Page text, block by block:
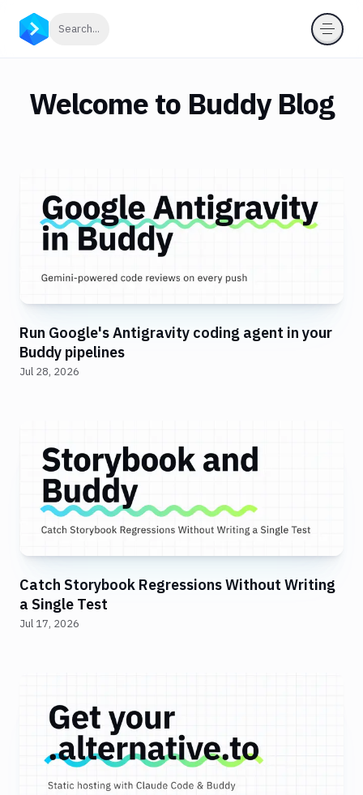
Search...
Welcome to Buddy Blog
Run Google's Antigravity coding agent in your
Buddy pipelines
Jul 28, 2026
Catch Storybook Regressions Without Writing
a Single Test
Jul 17, 2026